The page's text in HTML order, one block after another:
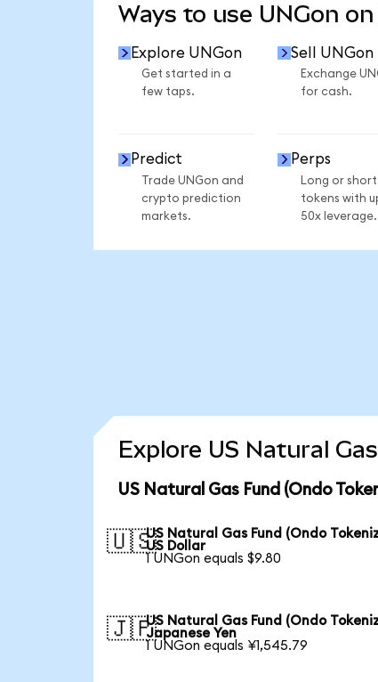
Ways to use UNGon
Explore UNGon
Get started in a
few taps.
Sell UNGon
Exchange
for cash.
Predict
Trade UNGon and
crypto prediction
markets.
Perps
Long or short
tokens with
50x leverage.
Explore US Natural
US Natural Gas Fund (Ondo
🇺🇸US Natural Gas Fund (Ondo
US Dollar
1 UNGon equals $9.80
🇯🇵US Natural Gas Fund (Ondo
Japanese Yen
1 UNGon equals ¥1,545.79